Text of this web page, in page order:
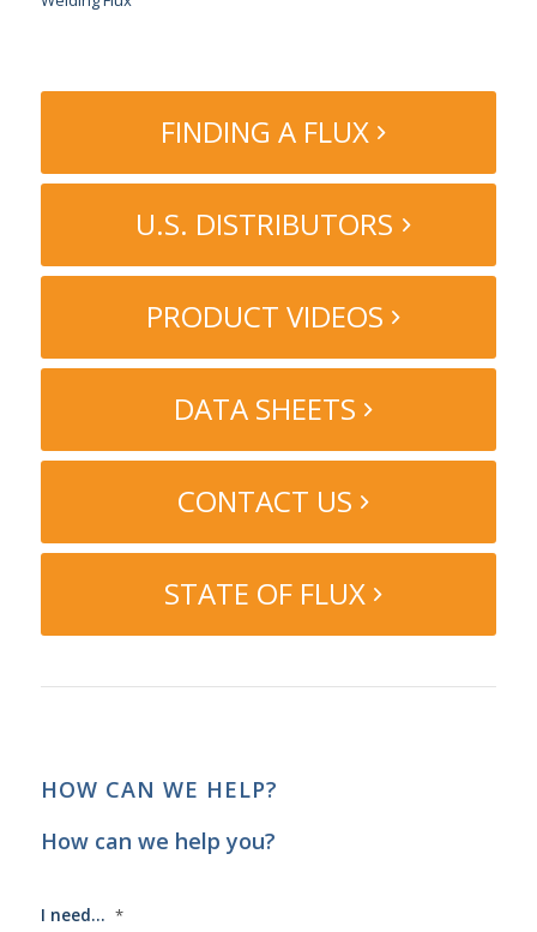
FINDING A FLUX
U.S. DISTRIBUTORS
PRODUCT VIDEOS
DATA SHEETS
CONTACT US
STATE OF FLUX
HOW CAN WE HELP?
How can we help you?
I need... *